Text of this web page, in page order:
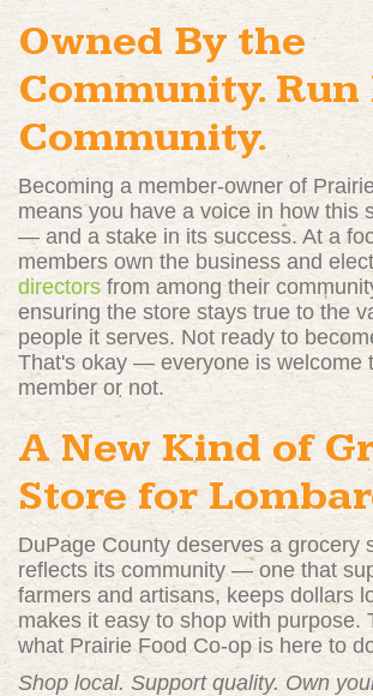
Owned By the
Community. Run
Community.
Becoming a member-owner of
means you have a voice in how this
— and a stake in its success. At a
members own the business and
directors from among their
ensuring the store stays true to the
people it serves. Not ready to
That's okay — everyone is welcome
member or not.
A New Kind of
Store for
DuPage County deserves a grocery
reflects its community — one that
farmers and artisans, keeps dollars
makes it easy to shop with purpose.
what Prairie Food Co-op is here to
Shop local. Support quality. Own